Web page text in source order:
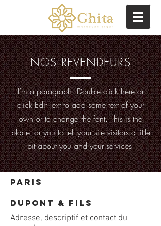
NOS REVENDEURS
I’m a paragraph. Double click here or
click Edit Text to add some text of your
own or to change the font. This is the
place for you to tell your site visitors a little
bit about you and your services.
Paris
DUPONT & fils
Adresse, descriptif et contact du